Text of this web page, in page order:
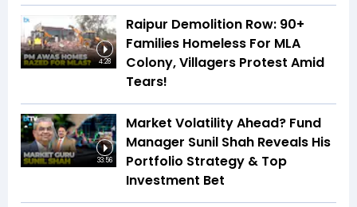
4:28
Raipur Demolition Row: 90+
Families Homeless For MLA
Colony, Villagers Protest Amid
Tears!
33:56
Market Volatility Ahead? Fund
Manager Sunil Shah Reveals His
Portfolio Strategy & Top
Investment Bet